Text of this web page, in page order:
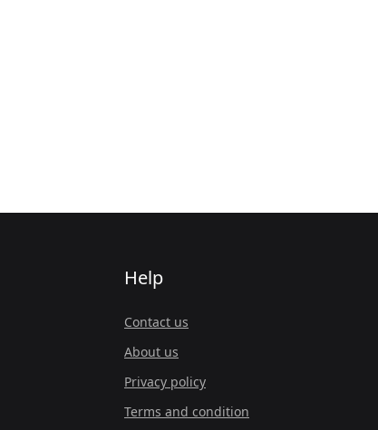
Help
Contact us
About us
Privacy policy
Terms and condition